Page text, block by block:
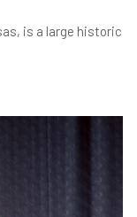
is a large historic